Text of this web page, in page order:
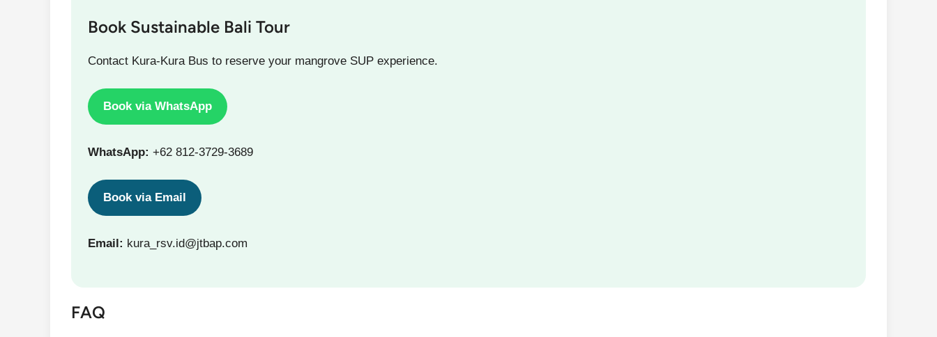
Book Sustainable Bali Tour
Contact Kura-Kura Bus to reserve your mangrove SUP experience.
Book via WhatsApp
WhatsApp: +62 812-3729-3689
Book via Email
Email: kura_rsv.id@jtbap.com
FAQ